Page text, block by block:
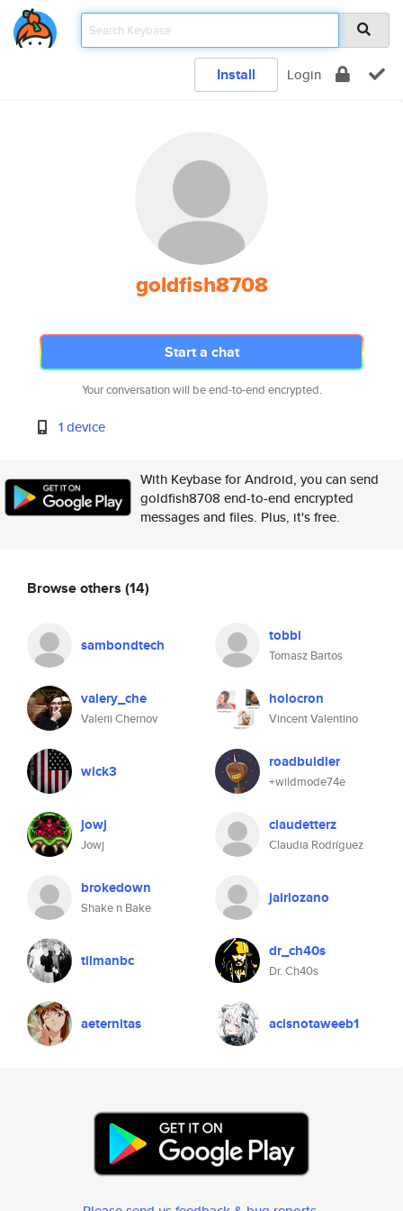
Install Login
goldfish8708
Start a chat
Your conversation will be end-to-end encrypted.
1 device
With Keybase for Android, you can send
goldfish8708 end-to-end encrypted
messages and files. Plus, it's free.
Browse others (14)
sambondtech tobbi
Tomasz Bartos
valery_che
Valerii Chernov
holocron
Vincent Valentino
wick3 roadbuidler
+wildmode74e
jowj
Jowj
claudetterz
Claudia Rodríguez
brokedown
Shake n Bake
jairlozano
tilmanbc dr_ch40s
Dr. Ch40s
aeternitas acisnotaweeb1